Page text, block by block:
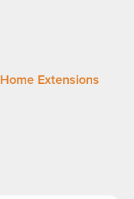
Home Extensions